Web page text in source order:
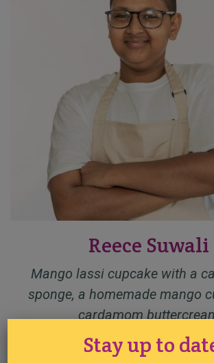
Reece Suwali
Mango lassi cupcake with a
sponge, a homemade mango
cardamom
Stay up to